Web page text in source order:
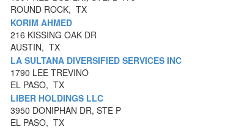
ROUND ROCK, TX
KORIM AHMED
216 KISSING OAK DR
AUSTIN, TX
LA SULTANA DIVERSIFIED SERVICES INC
1790 LEE TREVINO
EL PASO, TX
LIBER HOLDINGS LLC
3950 DONIPHAN DR, STE P
EL PASO, TX